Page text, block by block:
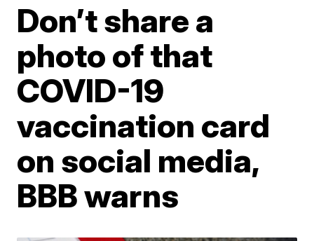
Don’t share a
photo of that
COVID-19
vaccination card
on social media,
BBB warns